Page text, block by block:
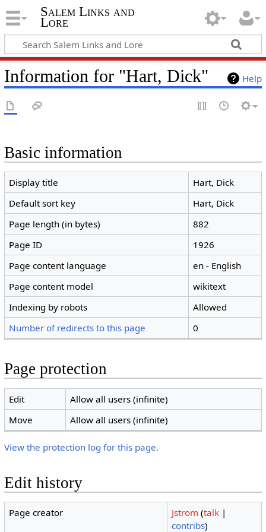
Salem Links and
Lore
Help
Information for "Hart, Dick"
Basic information
Display title
Hart, Dick
Default sort key
Hart, Dick
Page length (in bytes)
882
Page ID
1926
Page content language
en - English
Page content model
wikitext
Indexing by robots
Allowed
Number of redirects to this page
0
Page protection
Edit
Allow all users (infinite)
Move
Allow all users (infinite)
View the protection log for this page.
Edit history
Page creator Jstrom (talk |
contribs)